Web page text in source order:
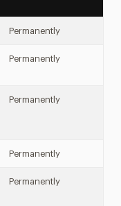
Permanently
Permanently
Permanently
Permanently
Permanently